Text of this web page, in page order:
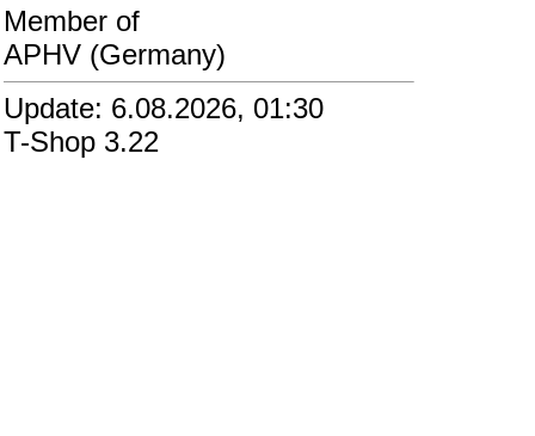
Member of
APHV (Germany)
Update: 6.08.2026, 01:30
T-Shop 3.22